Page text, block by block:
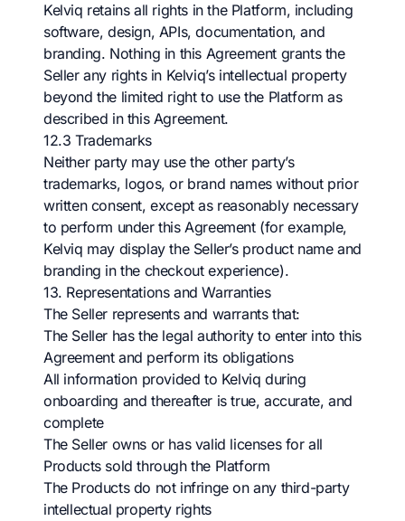
Kelviq retains all rights in the Platform, including
software, design, APIs, documentation, and
branding. Nothing in this Agreement grants the
Seller any rights in Kelviq’s intellectual property
beyond the limited right to use the Platform as
described in this Agreement.
12.3 Trademarks
Neither party may use the other party’s
trademarks, logos, or brand names without prior
written consent, except as reasonably necessary
to perform under this Agreement (for example,
Kelviq may display the Seller’s product name and
branding in the checkout experience).
13. Representations and Warranties
The Seller represents and warrants that:
The Seller has the legal authority to enter into this
Agreement and perform its obligations
All information provided to Kelviq during
onboarding and thereafter is true, accurate, and
complete
The Seller owns or has valid licenses for all
Products sold through the Platform
The Products do not infringe on any third-party
intellectual property rights